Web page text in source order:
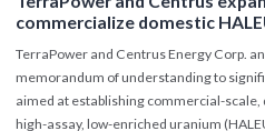
commercialize domestic
TerraPower and Centrus Energy Corp.
memorandum of understanding to
aimed at establishing commercial-
high-assay, low-enriched uranium